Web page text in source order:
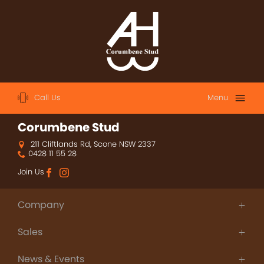
Home
About
Sales
Call Us Menu
Corumbene Stud
211 Cliftlands Rd, Scone NSW 2337
0428 11 55 28
Join Us
Company
About Us
Thoroughbred Agistment
Contact
Sales
Champions
News & Events